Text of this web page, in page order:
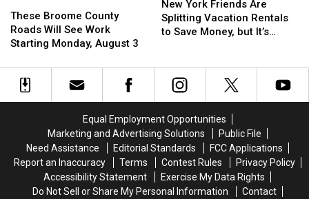
Broome
County
Roads
See
Work
These Broome County
Roads Will See Work
Starting Monday, August 3
Broome
County
Roads
See
Work
York
Friends
Are
Rentals
Save
Money,
but
It’s
Costing
Some
Friendships
New York Friends Are
Splitting Vacation Rentals
to Save Money, but It’s
York
Friends
Are
Rentals
Save
Money,
but
It’s
Costing
Some
Friendships
Equal Employment Opportunities
Marketing and Advertising Solutions
Public File
Need Assistance
Editorial Standards
FCC Applications
Report an Inaccuracy
Terms Contest Rules
Privacy Policy
Accessibility Statement
Exercise My Data Rights
Do Not Sell or Share My Personal Information
Contact